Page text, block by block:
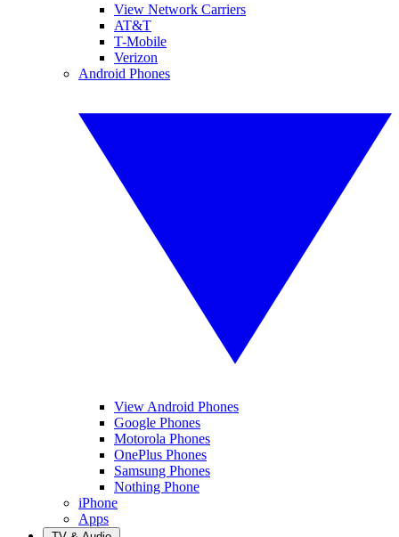
View Network Carriers
AT&T
T-Mobile
Verizon
Android Phones
View Android Phones
Google Phones
Motorola Phones
OnePlus Phones
Samsung Phones
Nothing Phone
iPhone
Apps